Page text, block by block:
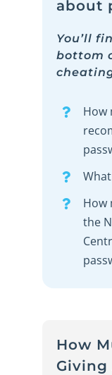
about
You’ll
bottom
How
How
the
How
Giving